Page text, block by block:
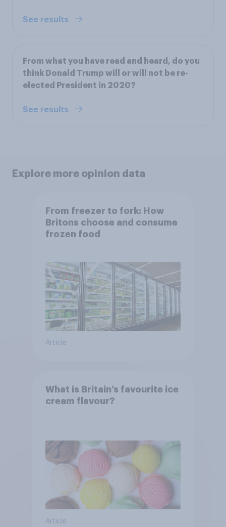
See results
From what you have read and heard, do you
think Donald Trump will or will not be re-
elected President in 2020?
See results
Explore more opinion data
From freezer to fork: How
Britons choose and consume
frozen food
Article
What is Britain’s favourite ice
cream flavour?
Article